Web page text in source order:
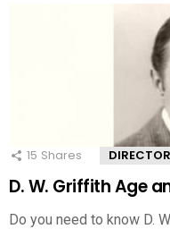
15 Shares DIRECTOR
D. W. Griffith Age
Do you need to know D.